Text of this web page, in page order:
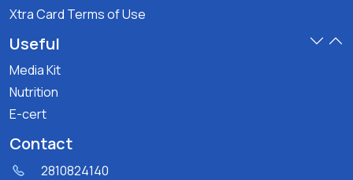
Xtra Card Terms of Use
Useful
Media Kit
Nutrition
E-cert
Contact
2810824140